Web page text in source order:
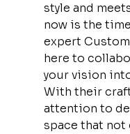
style and
now is the
expert
here to
your vision
With their
attention to
space that not